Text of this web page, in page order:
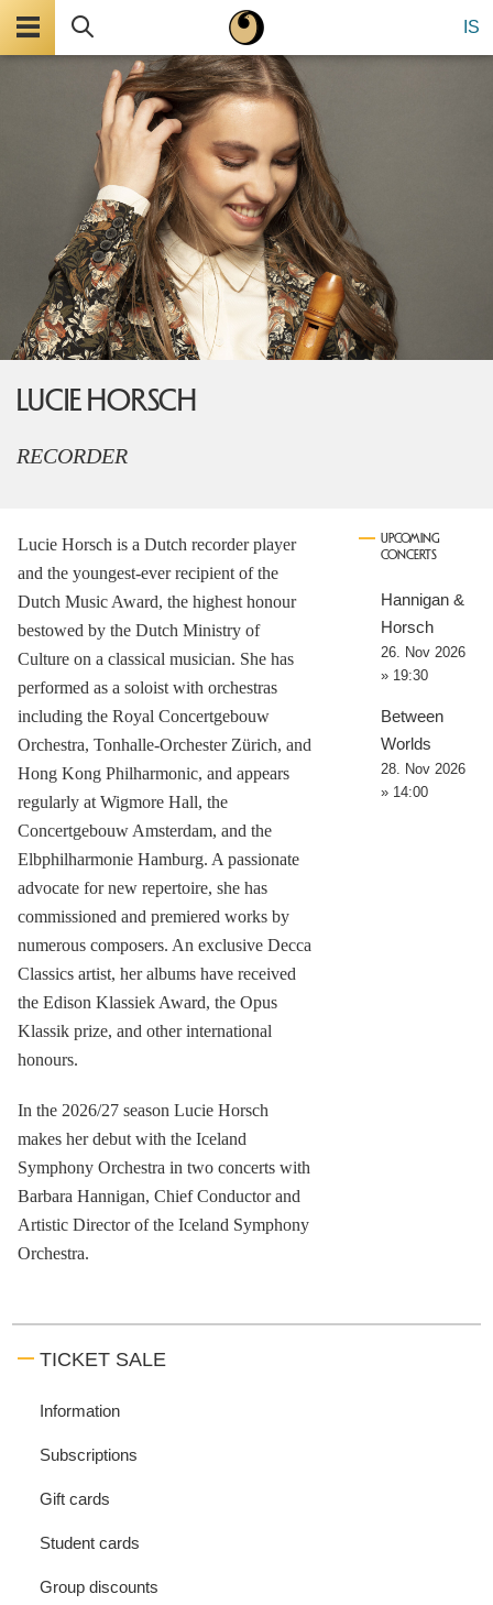
IS
LUCIE HORSCH
RECORDER
Lucie Horsch is a Dutch recorder player
and the youngest-ever recipient of the
Dutch Music Award, the highest honour
bestowed by the Dutch Ministry of
Culture on a classical musician. She has
performed as a soloist with orchestras
including the Royal Concertgebouw
Orchestra, Tonhalle-Orchester Zürich, and
Hong Kong Philharmonic, and appears
regularly at Wigmore Hall, the
Concertgebouw Amsterdam, and the
Elbphilharmonie Hamburg. A passionate
advocate for new repertoire, she has
commissioned and premiered works by
numerous composers. An exclusive Decca
Classics artist, her albums have received
the Edison Klassiek Award, the Opus
Klassik prize, and other international
honours.
In the 2026/27 season Lucie Horsch
makes her debut with the Iceland
Symphony Orchestra in two concerts with
Barbara Hannigan, Chief Conductor and
Artistic Director of the Iceland Symphony
Orchestra.
UPCOMING
CONCERTS
Hannigan &
Horsch
26. Nov 2026
» 19:30
Between
Worlds
28. Nov 2026
» 14:00
TICKET SALE
Information
Subscriptions
Gift cards
Student cards
Group discounts